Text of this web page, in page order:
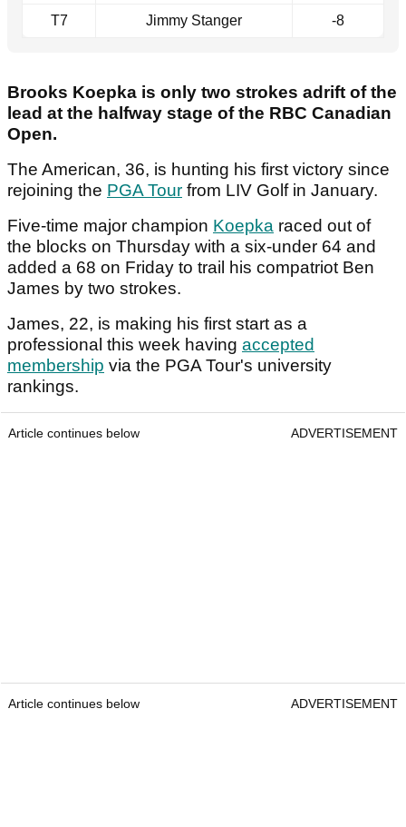
T7 Jimmy Stanger -8
Brooks Koepka is only two strokes adrift of the
lead at the halfway stage of the RBC Canadian
Open.
The American, 36, is hunting his first victory since
rejoining the PGA Tour from LIV Golf in January.
Five-time major champion Koepka raced out of
the blocks on Thursday with a six-under 64 and
added a 68 on Friday to trail his compatriot Ben
James by two strokes.
James, 22, is making his first start as a
professional this week having accepted
membership via the PGA Tour's university
rankings.
Article continues below ADVERTISEMENT
Article continues below ADVERTISEMENT